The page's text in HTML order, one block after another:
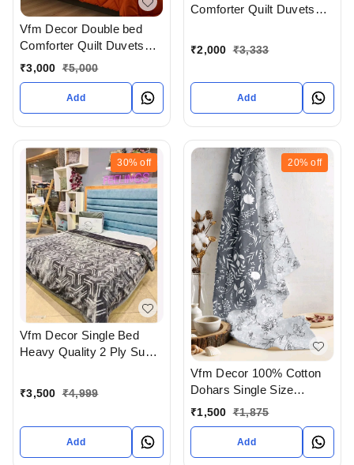
Vfm Decor Double bed
Comforter Quilt Duvets
Available In Ahmedabad
₹3,000 ₹5,000
Add
Comforter Quilt Duvets
₹2,000 ₹3,333
Add
30% off
Vfm Decor Single Bed
Heavy Quality 2 Ply Super
Ahmedabad Gujarat India
₹3,500 ₹4,999
Add
20% off
Vfm Decor 100% Cotton
Dohars Single Size
Available In Ahmedabad
₹1,500 ₹1,875
Add